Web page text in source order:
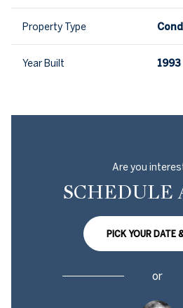
Property Type
Year Built 1993
Are you
SCHEDULE
PICK YOUR DATE
or